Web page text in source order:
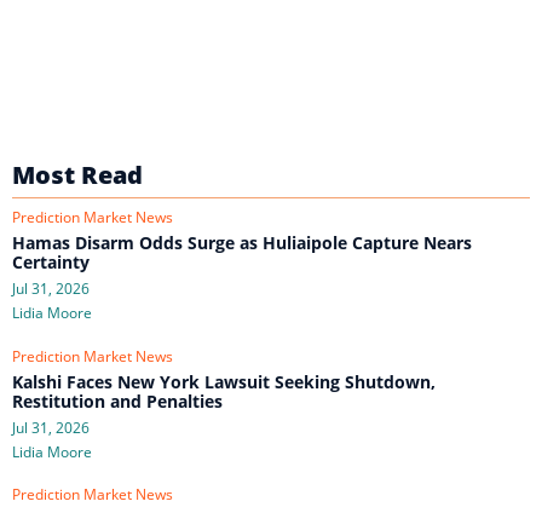
Most Read
Prediction Market News
Hamas Disarm Odds Surge as Huliaipole Capture Nears
Certainty
Jul 31, 2026
Lidia Moore
Prediction Market News
Kalshi Faces New York Lawsuit Seeking Shutdown,
Restitution and Penalties
Jul 31, 2026
Lidia Moore
Prediction Market News